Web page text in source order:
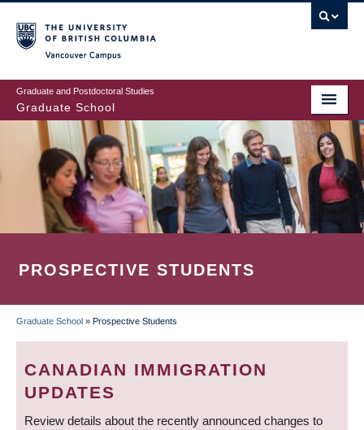
to
main
content
Graduate and Postdoctoral Studies
Graduate School
PROSPECTIVE STUDENTS
BREADCRUMB
Graduate School » Prospective Students
CANADIAN IMMIGRATION
UPDATES
Review details about the recently announced changes to